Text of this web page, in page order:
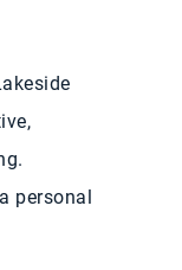
personal